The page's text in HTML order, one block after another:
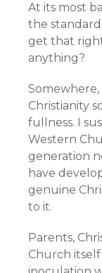
At its most
the standard
get that
anything?
Christianity
fullness. I
Western
generation
have
genuine
to it.
Parents,
Church